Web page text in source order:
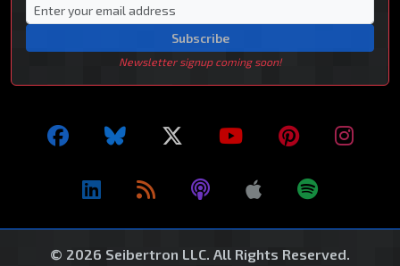
Subscribe
Newsletter signup coming soon!
© 2026 Seibertron LLC. All Rights Reserved.